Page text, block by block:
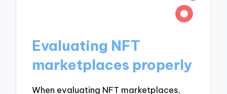
Evaluating NFT
marketplaces properly
When evaluating NFT marketplaces,